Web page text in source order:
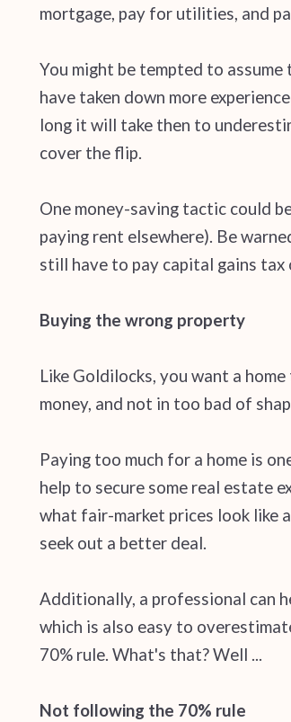
mortgage, pay for utilities, and
You might be tempted to
have taken down more
long it will take then to
cover the flip.
One money-saving tactic could
paying rent elsewhere). Be
still have to pay capital gains
Buying the wrong property
Like Goldilocks, you want a
money, and not in too bad of
Paying too much for a home is
help to secure some real estate
what fair-market prices look like
seek out a better deal.
Additionally, a professional can
which is also easy to
70% rule. What's that? Well ...
Not following the 70% rule